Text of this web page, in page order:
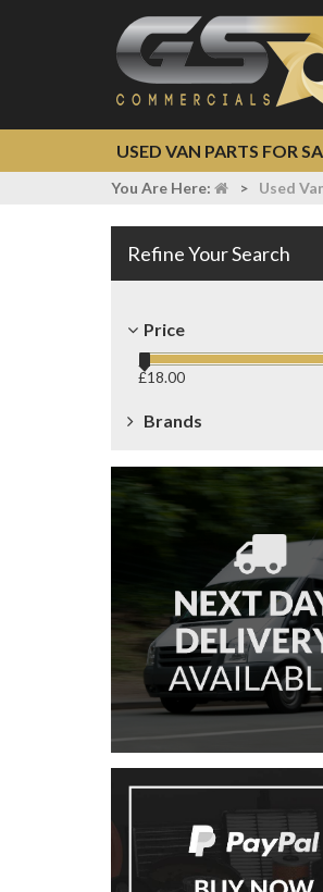
USED VAN PARTS FOR
You Are Here: > Used
Refine Your Search
Price
£18.00
Brands